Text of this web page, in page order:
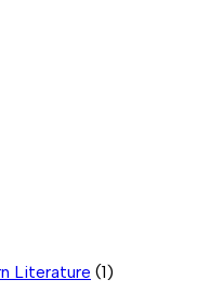
Literature (1)